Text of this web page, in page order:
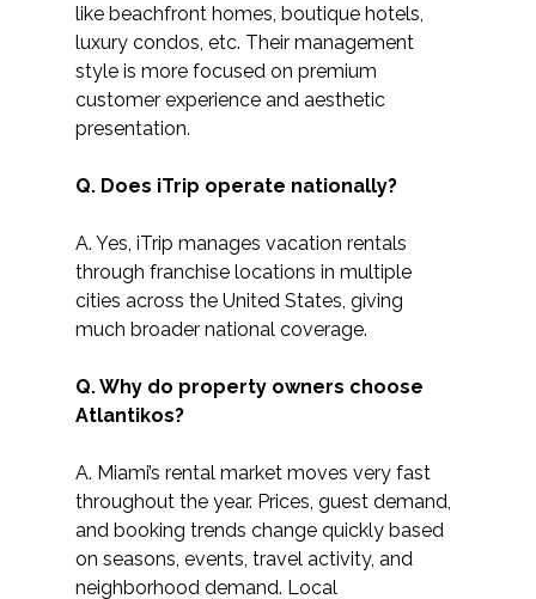
like beachfront homes, boutique hotels,
luxury condos, etc. Their management
style is more focused on premium
customer experience and aesthetic
presentation.
Q. Does iTrip operate nationally?
A. Yes, iTrip manages vacation rentals
through franchise locations in multiple
cities across the United States, giving
much broader national coverage.
Q. Why do property owners choose
Atlantikos?
A. Miami’s rental market moves very fast
throughout the year. Prices, guest demand,
and booking trends change quickly based
on seasons, events, travel activity, and
neighborhood demand. Local